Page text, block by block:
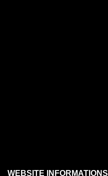
WEBSITE INFORMATIONS